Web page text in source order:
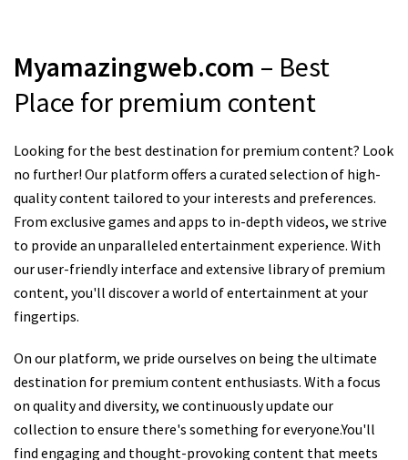
Myamazingweb.com – Best
Place for premium content
Looking for the best destination for premium content? Look
no further! Our platform offers a curated selection of high-
quality content tailored to your interests and preferences.
From exclusive games and apps to in-depth videos, we strive
to provide an unparalleled entertainment experience. With
our user-friendly interface and extensive library of premium
content, you'll discover a world of entertainment at your
fingertips.
On our platform, we pride ourselves on being the ultimate
destination for premium content enthusiasts. With a focus
on quality and diversity, we continuously update our
collection to ensure there's something for everyone.You'll
find engaging and thought-provoking content that meets